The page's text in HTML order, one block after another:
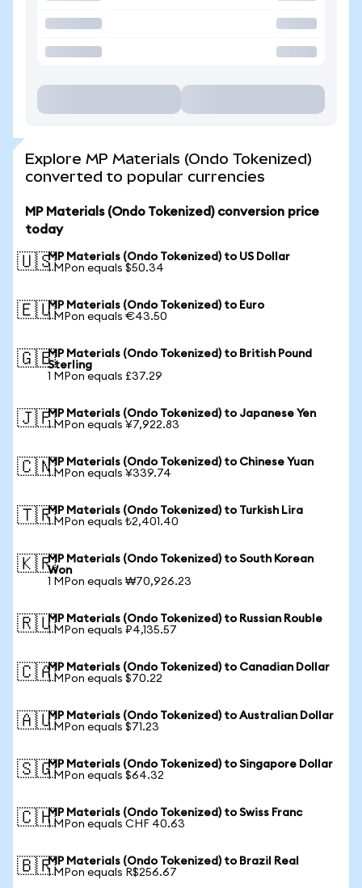
Explore MP Materials (Ondo Tokenized)
converted to popular currencies
MP Materials (Ondo Tokenized) conversion price
today
🇺🇸MP Materials (Ondo Tokenized) to US Dollar
1 MPon equals $50.34
🇪🇺MP Materials (Ondo Tokenized) to Euro
1 MPon equals €43.50
🇬🇧MP Materials (Ondo Tokenized) to British Pound
Sterling
1 MPon equals £37.29
🇯🇵MP Materials (Ondo Tokenized) to Japanese Yen
1 MPon equals ¥7,922.83
🇨🇳MP Materials (Ondo Tokenized) to Chinese Yuan
1 MPon equals ¥339.74
🇹🇷MP Materials (Ondo Tokenized) to Turkish Lira
1 MPon equals ₺2,401.40
🇰🇷MP Materials (Ondo Tokenized) to South Korean
Won
1 MPon equals ₩70,926.23
🇷🇺MP Materials (Ondo Tokenized) to Russian Rouble
1 MPon equals ₽4,135.57
🇨🇦MP Materials (Ondo Tokenized) to Canadian Dollar
1 MPon equals $70.22
🇦🇺MP Materials (Ondo Tokenized) to Australian Dollar
1 MPon equals $71.23
🇸🇬MP Materials (Ondo Tokenized) to Singapore Dollar
1 MPon equals $64.32
🇨🇭MP Materials (Ondo Tokenized) to Swiss Franc
1 MPon equals CHF 40.63
🇧🇷MP Materials (Ondo Tokenized) to Brazil Real
1 MPon equals R$256.67